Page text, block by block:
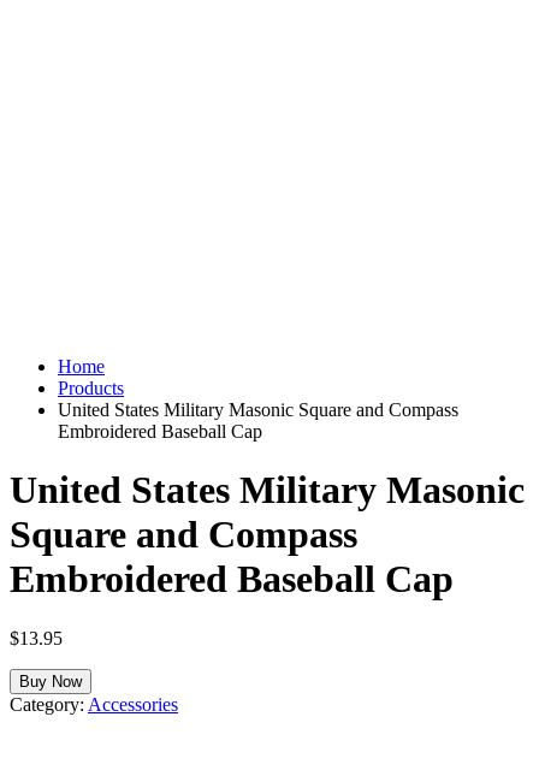
Home
Products
United States Military Masonic Square and Compass
Embroidered Baseball Cap
United States Military Masonic
Square and Compass
Embroidered Baseball Cap
$13.95
Buy Now
Category: Accessories